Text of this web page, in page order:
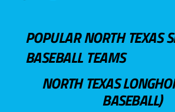
POPULAR NORTH TEXAS
BASEBALL TEAMS
NORTH TEXAS
BASEBALL)